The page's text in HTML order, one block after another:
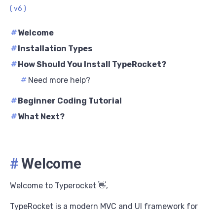
( v6 )
#Welcome
#Installation Types
#How Should You Install TypeRocket?
#Need more help?
#Beginner Coding Tutorial
#What Next?
#Welcome
Welcome to Typerocket 👋,
TypeRocket is a modern MVC and UI framework for